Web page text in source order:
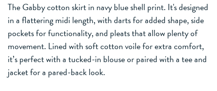
The Gabby cotton skirt in navy blue shell print. It's designed
in a flattering midi length, with darts for added shape, side
pockets for functionality, and pleats that allow plenty of
movement. Lined with soft cotton voile for extra comfort,
it’s perfect with a tucked-in blouse or paired with a tee and
jacket for a pared-back look.